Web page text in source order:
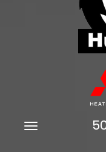
Main
SiteToggle